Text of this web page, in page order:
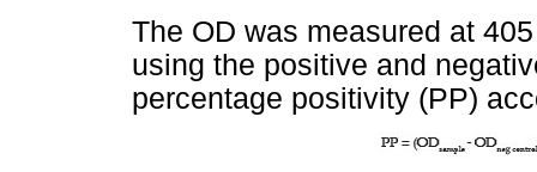
The OD was measured at
using the positive and
percentage positivity (PP)